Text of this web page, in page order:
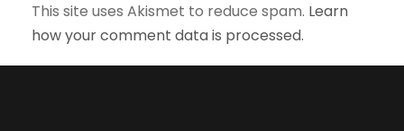
This site uses Akismet to reduce spam. Learn
how your comment data is processed.